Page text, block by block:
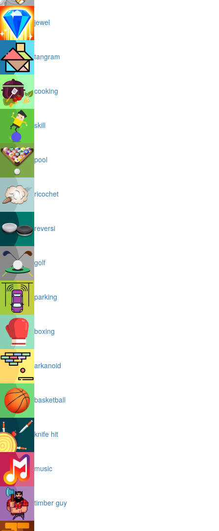
jewel
tangram
cooking
skill
pool
ricochet
reversi
golf
parking
boxing
arkanoid
basketball
knife hit
music
timber guy